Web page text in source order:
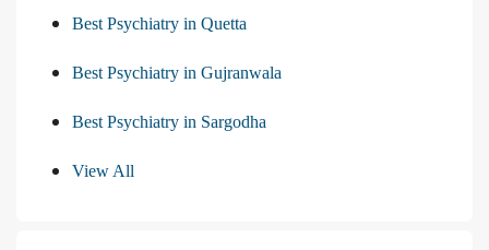
Best Psychiatry in Quetta
Best Psychiatry in Gujranwala
Best Psychiatry in Sargodha
View All